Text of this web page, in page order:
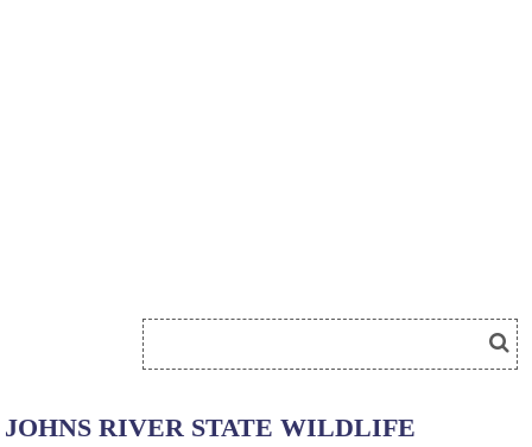
JOHNS RIVER STATE WILDLIFE